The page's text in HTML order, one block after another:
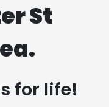
St
for life!